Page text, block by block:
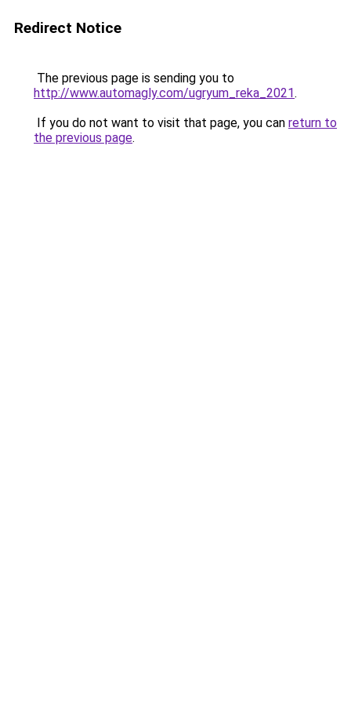
Redirect Notice
The previous page is sending you to
http://www.automagly.com/ugryum_reka_2021.
If you do not want to visit that page, you can return to
the previous page.